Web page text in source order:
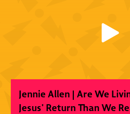
Jennie Allen | Are We
Jesus' Return Than We